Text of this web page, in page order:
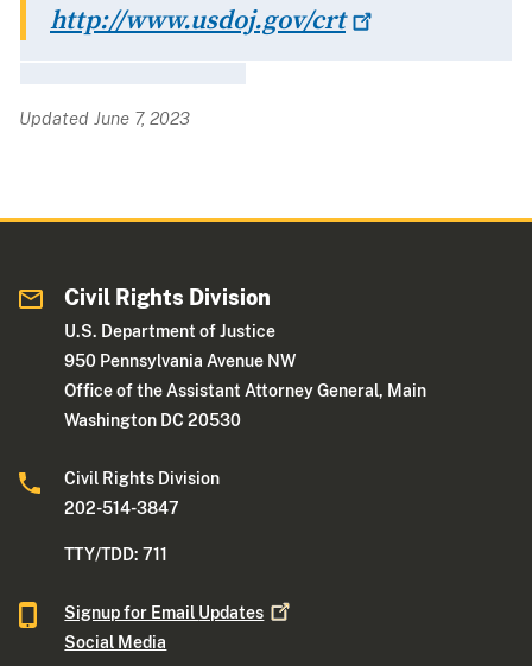
http://www.usdoj.gov/crt
Updated June 7, 2023
Civil Rights Division
U.S. Department of Justice
950 Pennsylvania Avenue NW
Office of the Assistant Attorney General, Main
Washington DC 20530
Civil Rights Division
202-514-3847
TTY/TDD: 711
Signup for Email Updates
Social Media